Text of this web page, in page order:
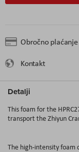
Obročno plaćanje
Kontakt
Detalji
This foam for the
transport the Zhiyun
The high-intensity foam